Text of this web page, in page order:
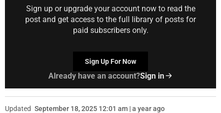
Sign up or upgrade your account now to read the
post and get access to the full library of posts for
paid subscribers only.
Sign Up For Now
Already have an account?Sign in
Updated September 18, 2025 12:01 am | a year ago